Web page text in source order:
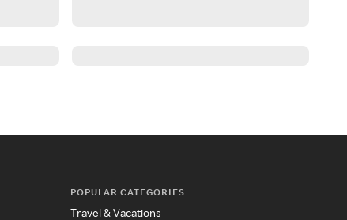
POPULAR CATEGORIES
Travel & Vacations